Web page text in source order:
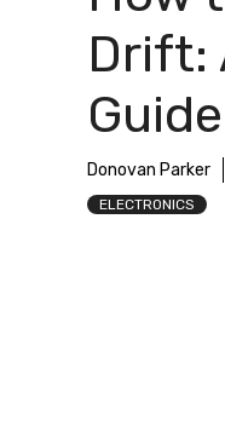
Drift:
Guide
Donovan Parker
ELECTRONICS